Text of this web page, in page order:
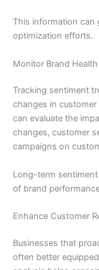
This information can
optimization efforts.
Monitor Brand
Tracking sentiment
changes in
can evaluate the
changes, customer
campaigns on
Long-term
of brand
Enhance Customer
Businesses that
often better